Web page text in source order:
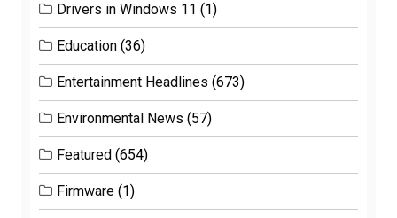
Drivers in Windows 11 (1)
Education (36)
Entertainment Headlines (673)
Environmental News (57)
Featured (654)
Firmware (1)